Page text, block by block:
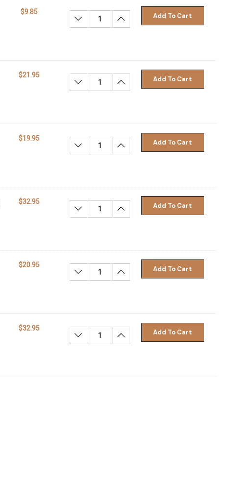
$9.85
Decrease Quantity:Increase Quantity:
Add To Cart
$21.95
Decrease Quantity:Increase Quantity:
Add To Cart
$19.95
Decrease Quantity:Increase Quantity:
Add To Cart
$32.95
Decrease Quantity:Increase Quantity:
Add To Cart
$20.95
Decrease Quantity:Increase Quantity:
Add To Cart
$32.95
Decrease Quantity:Increase Quantity:
Add To Cart